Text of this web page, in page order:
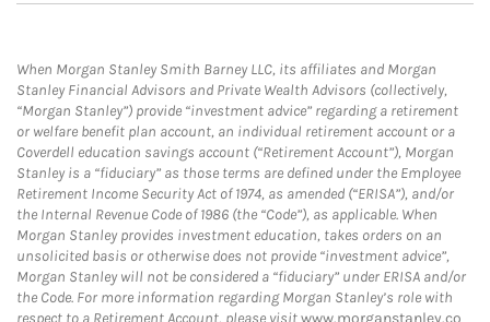
When Morgan Stanley Smith Barney LLC, its affiliates and Morgan
Stanley Financial Advisors and Private Wealth Advisors (collectively,
“Morgan Stanley”) provide “investment advice” regarding a retirement
or welfare benefit plan account, an individual retirement account or a
Coverdell education savings account (“Retirement Account”), Morgan
Stanley is a “fiduciary” as those terms are defined under the Employee
Retirement Income Security Act of 1974, as amended (“ERISA”), and/or
the Internal Revenue Code of 1986 (the “Code”), as applicable. When
Morgan Stanley provides investment education, takes orders on an
unsolicited basis or otherwise does not provide “investment advice”,
Morgan Stanley will not be considered a “fiduciary” under ERISA and/or
the Code. For more information regarding Morgan Stanley’s role with
respect to a Retirement Account, please visitwww.morganstanley.co